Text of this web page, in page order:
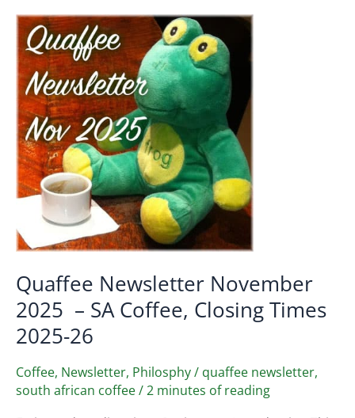
Quaffee Newsletter November
2025 – SA Coffee, Closing Times
2025-26
Coffee, Newsletter, Philosphy/ quaffee newsletter,
south african coffee/2 minutes of reading